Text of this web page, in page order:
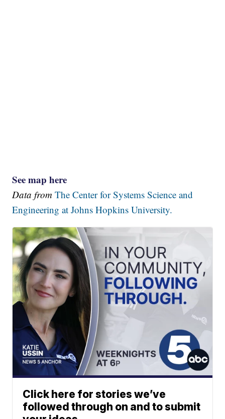
See map here
Data fromThe Center for Systems Science and
Engineering at Johns Hopkins University.
Click here for stories we’ve
followed through on and to submit